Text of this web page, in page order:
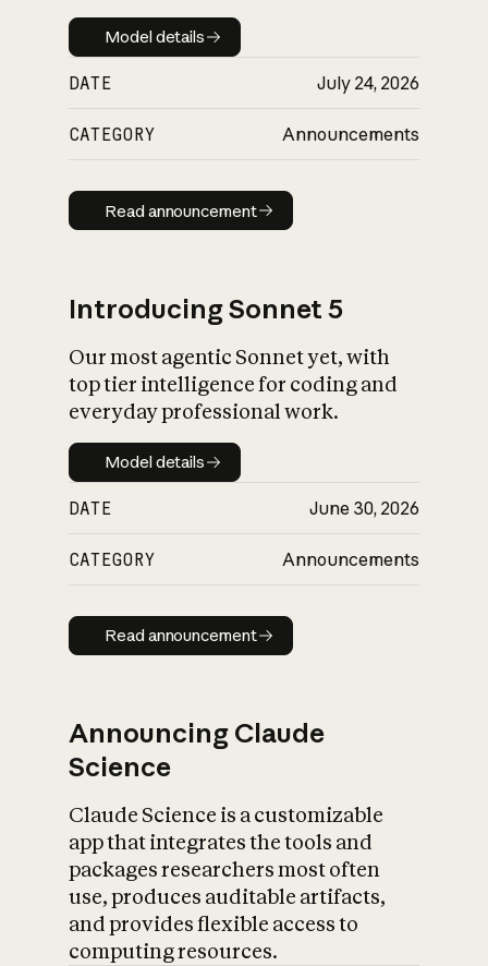
Model details
Model details
DATE July 24, 2026
CATEGORY Announcements
Read announcement
Read announcement
Introducing Sonnet 5
Our most agentic Sonnet yet, with
top tier intelligence for coding and
everyday professional work.
Model details
Model details
DATE June 30, 2026
CATEGORY Announcements
Read announcement
Read announcement
Announcing Claude
Science
Claude Science is a customizable
app that integrates the tools and
packages researchers most often
use, produces auditable artifacts,
and provides flexible access to
computing resources.